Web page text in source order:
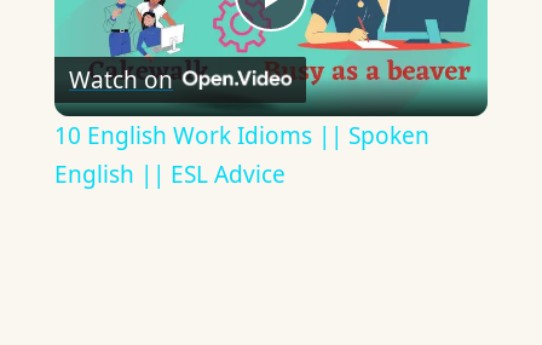
Play
Video
Watch on
10 English Work Idioms || Spoken
English || ESL Advice